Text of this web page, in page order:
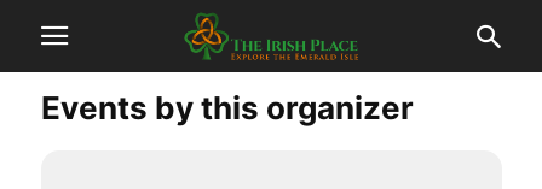
Events by this organizer